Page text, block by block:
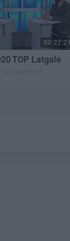
00:27:21
TOP Latgale
23. decembris